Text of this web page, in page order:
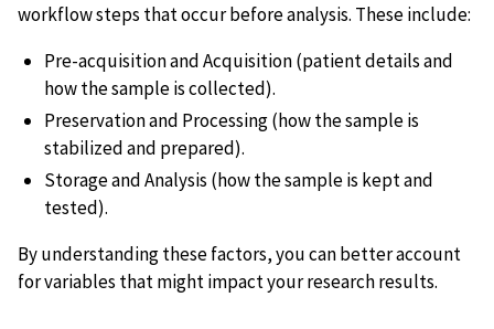
workflow steps that occur before analysis. These include:
Pre-acquisition and Acquisition (patient details and
how the sample is collected).
Preservation and Processing (how the sample is
stabilized and prepared).
Storage and Analysis (how the sample is kept and
tested).
By understanding these factors, you can better account
for variables that might impact your research results.